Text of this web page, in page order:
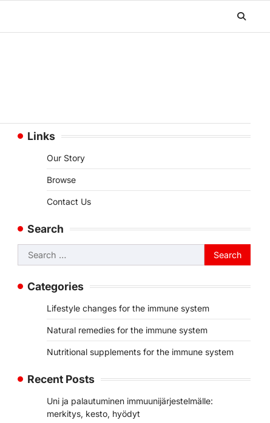
Links
Our Story
Browse
Contact Us
Search
Search
for:
Categories
Lifestyle changes for the immune system
Natural remedies for the immune system
Nutritional supplements for the immune system
Recent Posts
Uni ja palautuminen immuunijärjestelmälle:
merkitys, kesto, hyödyt